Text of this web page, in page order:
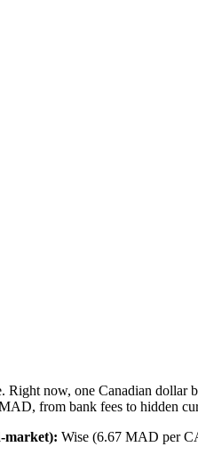
now, one Canadian dollar
from bank fees to hidden
Wise (6.67 MAD per